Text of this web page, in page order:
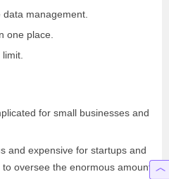
management.
one place.
for small businesses and
and expensive for startups and
oversee the enormous amount